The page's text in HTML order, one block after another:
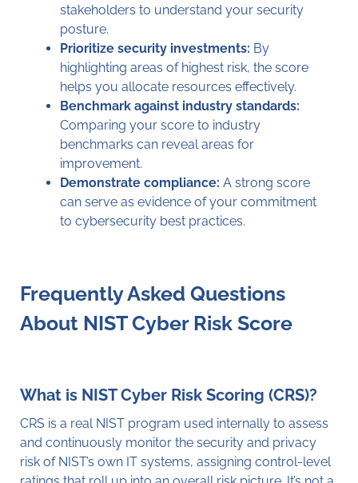
stakeholders to understand your security
posture.
Prioritize security investments: By
highlighting areas of highest risk, the score
helps you allocate resources effectively.
Benchmark against industry standards:
Comparing your score to industry
benchmarks can reveal areas for
improvement.
Demonstrate compliance: A strong score
can serve as evidence of your commitment
to cybersecurity best practices.
Frequently Asked Questions
About NIST Cyber Risk Score
What is NIST Cyber Risk Scoring (CRS)?
CRS is a real NIST program used internally to assess
and continuously monitor the security and privacy
risk of NIST’s own IT systems, assigning control-level